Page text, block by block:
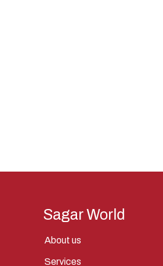
Sagar World
About us
Services